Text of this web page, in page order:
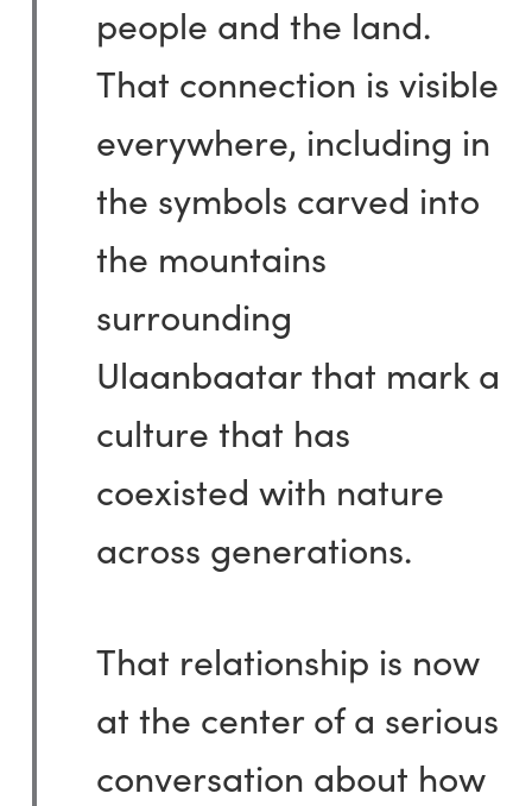
people and the land.
That connection is visible
everywhere, including in
the symbols carved into
the mountains
surrounding
Ulaanbaatar that mark a
culture that has
coexisted with nature
across generations.
That relationship is now
at the center of a serious
conversation about how